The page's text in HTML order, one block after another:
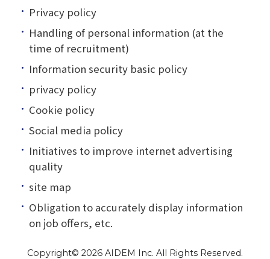
Privacy policy
Handling of personal information (at the
time of recruitment)
Information security basic policy
privacy policy
Cookie policy
Social media policy
Initiatives to improve internet advertising
quality
site map
Obligation to accurately display information
on job offers, etc.
Copyright© 2026 AIDEM Inc. All Rights Reserved.